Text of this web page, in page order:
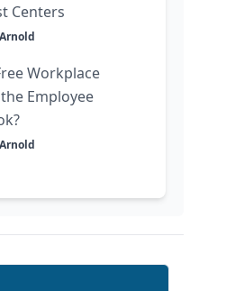
Centers
Workplace
Employee